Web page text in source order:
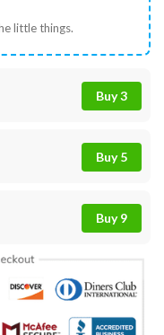
little things.
Buy 3
Buy 5
Buy 9